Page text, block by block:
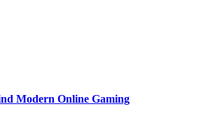
Modern Online Gaming